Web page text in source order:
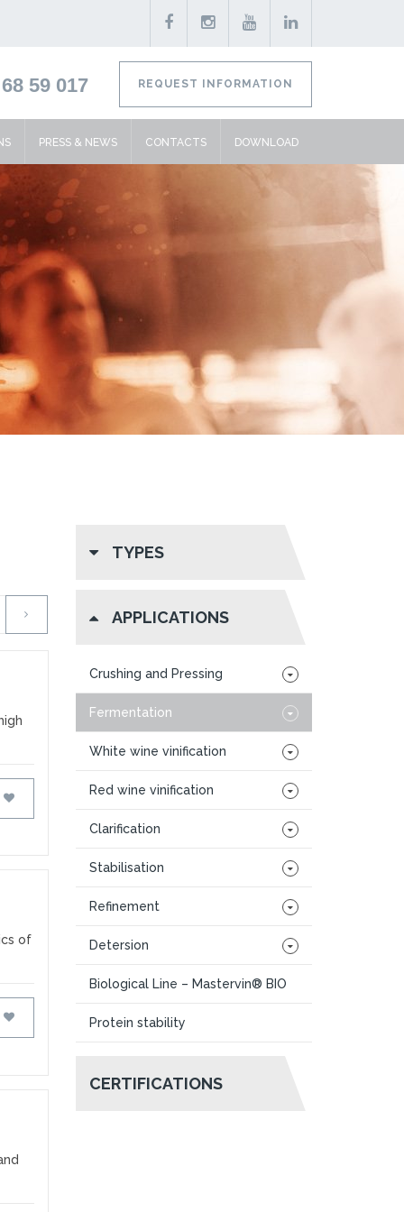
59 017 REQUEST INFORMATION
PRESS & NEWS CONTACTS DOWNLOAD
FAVOURITES
of
FAVOURITES
TYPES
APPLICATIONS
Crushing and Pressing
Fermentation
White wine vinification
Red wine vinification
Clarification
Stabilisation
Refinement
Detersion
Biological Line – Mastervin® BIO
Protein stability
CERTIFICATIONS